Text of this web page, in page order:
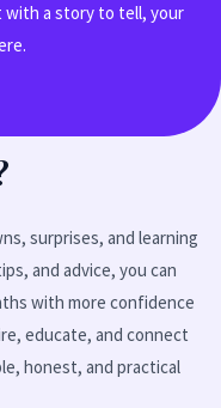
with a story to tell, your
surprises, and learning
and advice, you can
with more confidence
educate, and connect
honest, and practical